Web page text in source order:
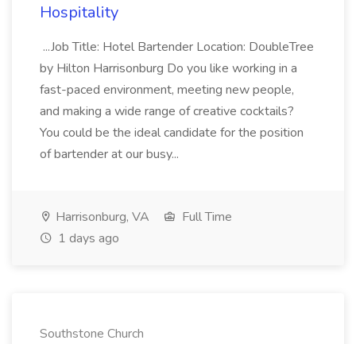
Hospitality
...Job Title: Hotel Bartender Location: DoubleTree
by Hilton Harrisonburg Do you like working in a
fast-paced environment, meeting new people,
and making a wide range of creative cocktails?
You could be the ideal candidate for the position
of bartender at our busy...
Harrisonburg, VA
Full Time
1 days ago
Southstone Church